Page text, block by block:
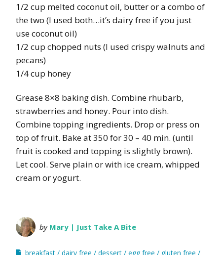
1/2 cup melted coconut oil, butter or a combo of
the two (I used both…it’s dairy free if you just
use coconut oil)
1/2 cup chopped nuts (I used crispy walnuts and
pecans)
1/4 cup honey
Grease 8×8 baking dish. Combine rhubarb,
strawberries and honey. Pour into dish.
Combine topping ingredients. Drop or press on
top of fruit. Bake at 350 for 30 – 40 min. (until
fruit is cooked and topping is slightly brown).
Let cool. Serve plain or with ice cream, whipped
cream or yogurt.
by Mary | Just Take A Bite
breakfast dairy free dessert egg free gluten free